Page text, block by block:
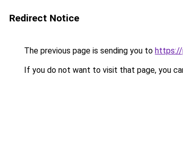
Redirect Notice
The previous page is sending you to https://
If you do not want to visit that page, you